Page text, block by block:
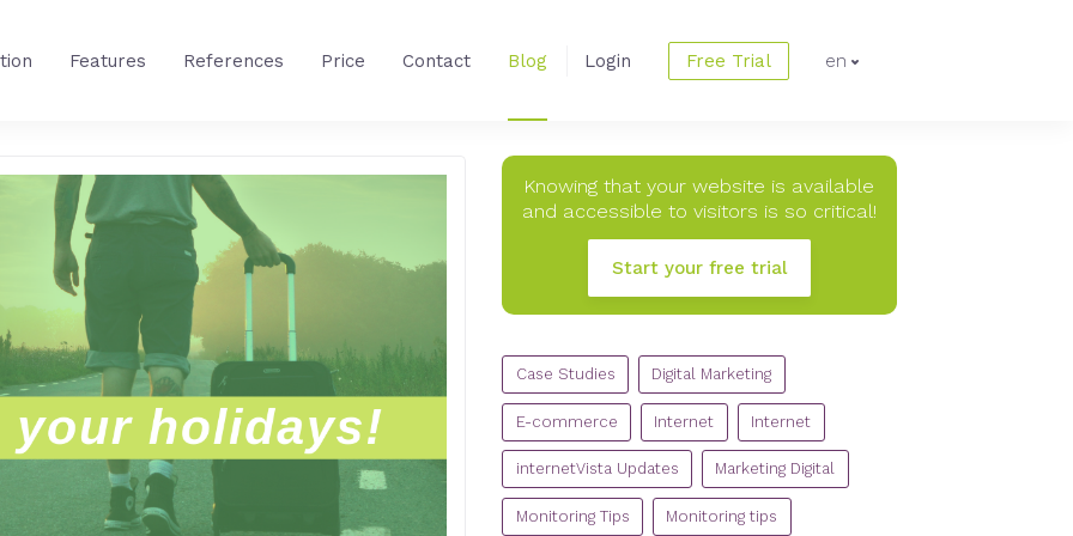
Features References Price Contact Blog Login Free Trial en
Knowing that your website is available
and accessible to visitors is so critical!
Start your free trial
CATEGORIES
Case Studies
Digital Marketing
E-commerce Internet Internet
internetVista Updates Marketing Digital
Monitoring Tips Monitoring tips